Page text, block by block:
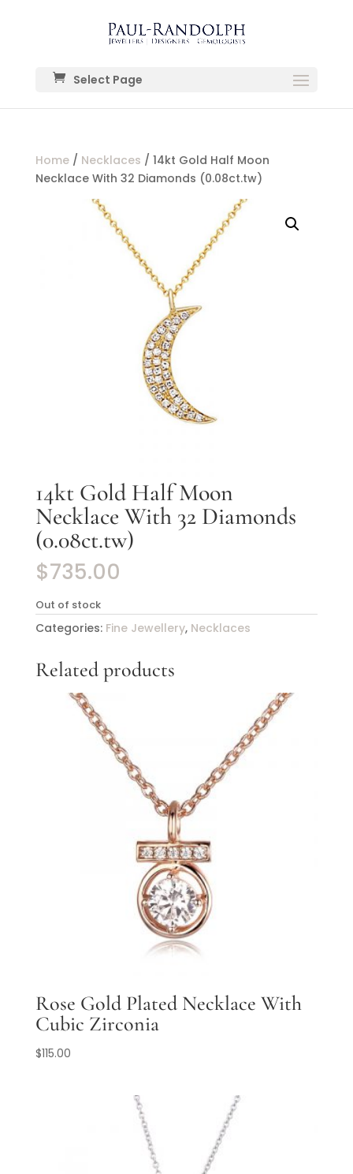
Select Page
Home/ Necklaces / 14kt Gold Half Moon
Necklace With 32 Diamonds (0.08ct.tw)
14kt Gold Half Moon
Necklace With 32 Diamonds
(0.08ct.tw)
$735.00
Out of stock
Categories: Fine Jewellery, Necklaces
Related products
Rose Gold Plated Necklace With
Cubic Zirconia
$115.00